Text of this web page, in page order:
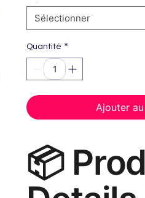
Sélectionner
Quantité *
Ajouter
📦